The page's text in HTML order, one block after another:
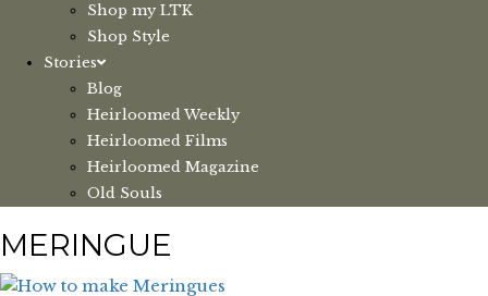
Shop my LTK
Shop Style
Stories
Blog
Heirloomed Weekly
Heirloomed Films
Heirloomed Magazine
Old Souls
MERINGUE